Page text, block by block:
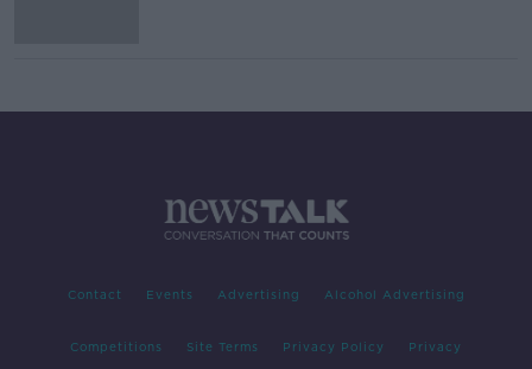
Contact Events Advertising Alcohol Advertising
Competitions Site Terms Privacy Policy Privacy